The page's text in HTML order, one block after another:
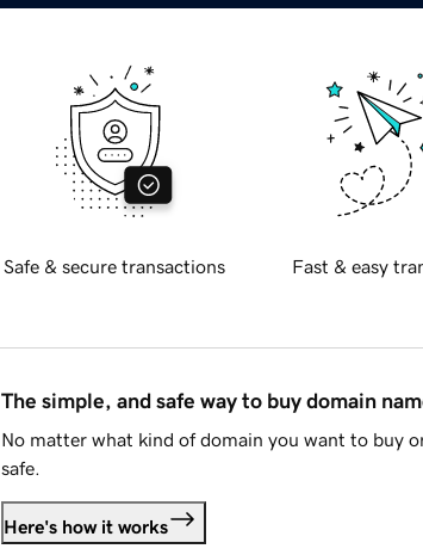
Safe & secure transactions Fast & easy
The simple, and safe way to buy domain
No matter what kind of domain you want to buy
safe.
Here's how it works